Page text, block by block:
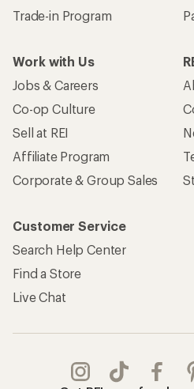
Trade-in Program
Work with Us
Jobs & Careers
Co-op Culture
Sell at REI
Affiliate Program
Corporate & Group Sales
Customer Service
Search Help Center
Find a Store
Live Chat